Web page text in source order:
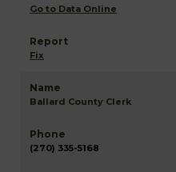
Go to Data Online
Fix
Ballard County Clerk
(270) 335-5168